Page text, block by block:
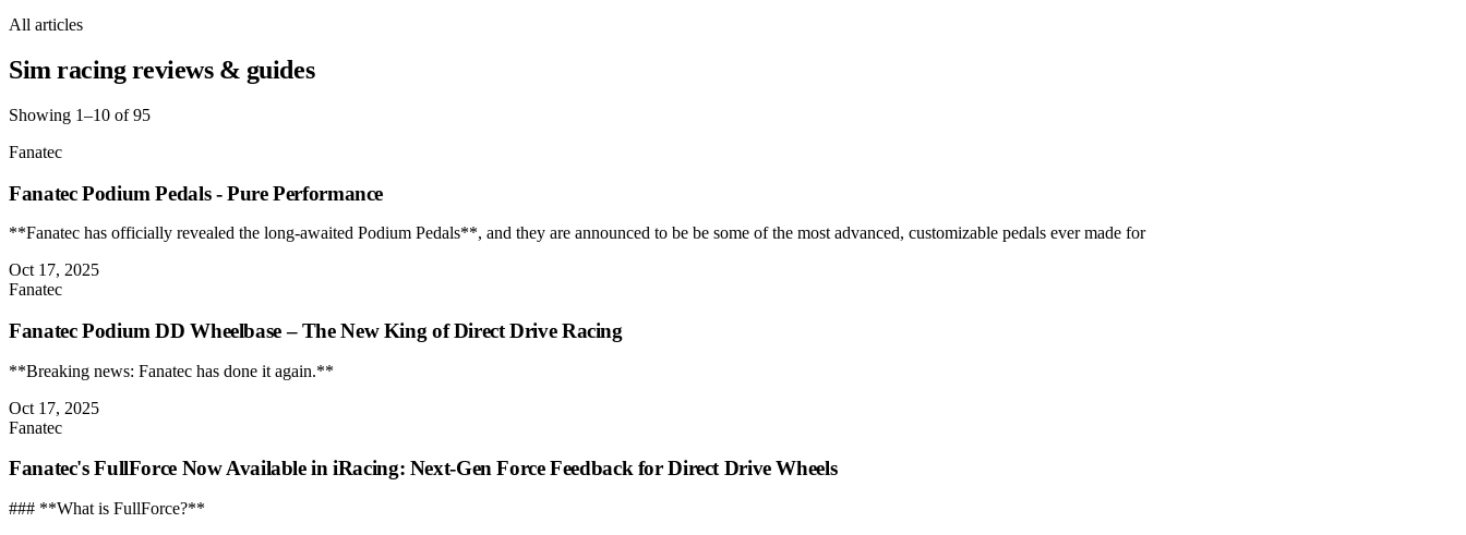
All articles
Sim racing reviews & guides
Showing 1–10 of 95
Fanatec
Fanatec Podium Pedals - Pure Performance
**Fanatec has officially revealed the long-awaited Podium Pedals**, and they are announced to be be some of the most advanced, customizable pedals ever made for
Oct 17, 2025
Fanatec
Fanatec Podium DD Wheelbase – The New King of Direct Drive Racing
**Breaking news: Fanatec has done it again.**
Oct 17, 2025
Fanatec
Fanatec's FullForce Now Available in iRacing: Next-Gen Force Feedback for Direct Drive Wheels
### **What is FullForce?**